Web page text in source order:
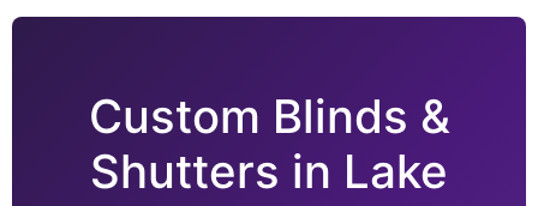
Custom Blinds &
Shutters in Lake